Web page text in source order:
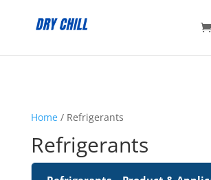
Home/ Refrigerants
Refrigerants